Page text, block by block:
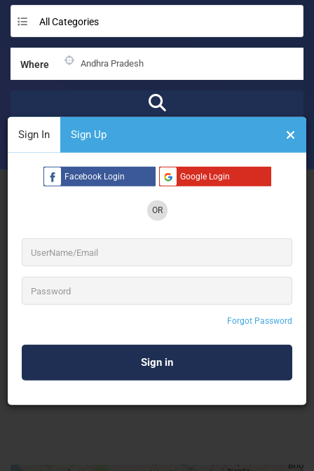
Sign In Sign Up
Facebook Login Google Login
OR
Forgot Password
All Categories
Where
See Filters
No Results
Visit Here